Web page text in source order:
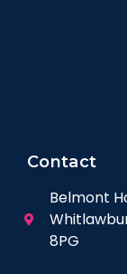
Contact
Belmont
8PG